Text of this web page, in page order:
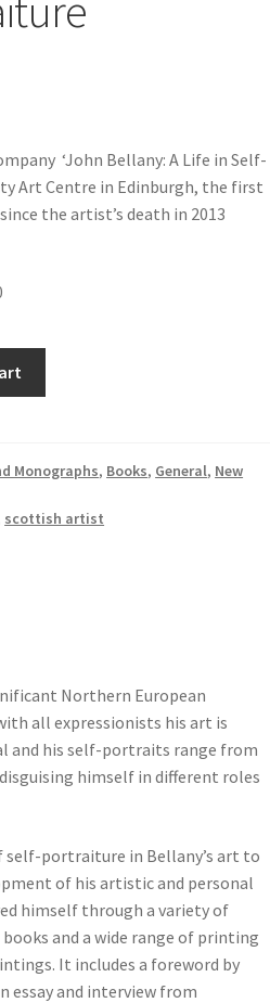
‘John Bellany: A Life in Self-
Art Centre in Edinburgh, the first
the artist’s death in 2013
Monographs, Books, General, New
scottish artist
Northern European
all expressionists his art is
and his self-portraits range from
himself in different roles
portraiture in Bellany’s art to
of his artistic and personal
himself through a variety of
and a wide range of printing
It includes a foreword by
essay and interview from